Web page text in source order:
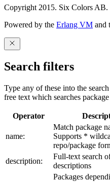
Copyright 2015. Six Colors AB.
Powered by the Erlang VM and
Search filters
Type any of these into the
free text which searches
Operator
name:
Match package
Supports *
repo/package
description:
Full-text search
descriptions
Packages